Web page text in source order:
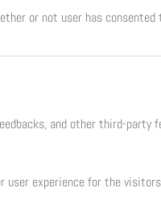
or not user has
and other third-party
user experience for the